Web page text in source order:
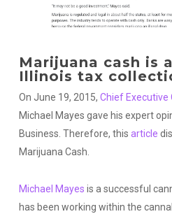
Marijuana cash is
Illinois tax
On June 19, 2015, Chief Executive
Michael Mayes gave his expert
Business. Therefore, this article
Marijuana Cash.
Michael Mayes is a successful
has been working within the